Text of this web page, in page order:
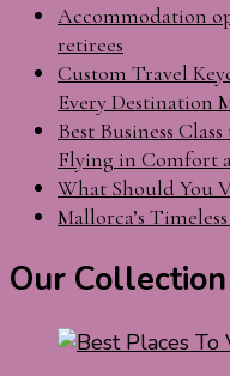
Accommodation
retirees
Custom Travel
Every Destination
Best Business
Flying in Comfort
What Should You
Mallorca’s
Our Collection